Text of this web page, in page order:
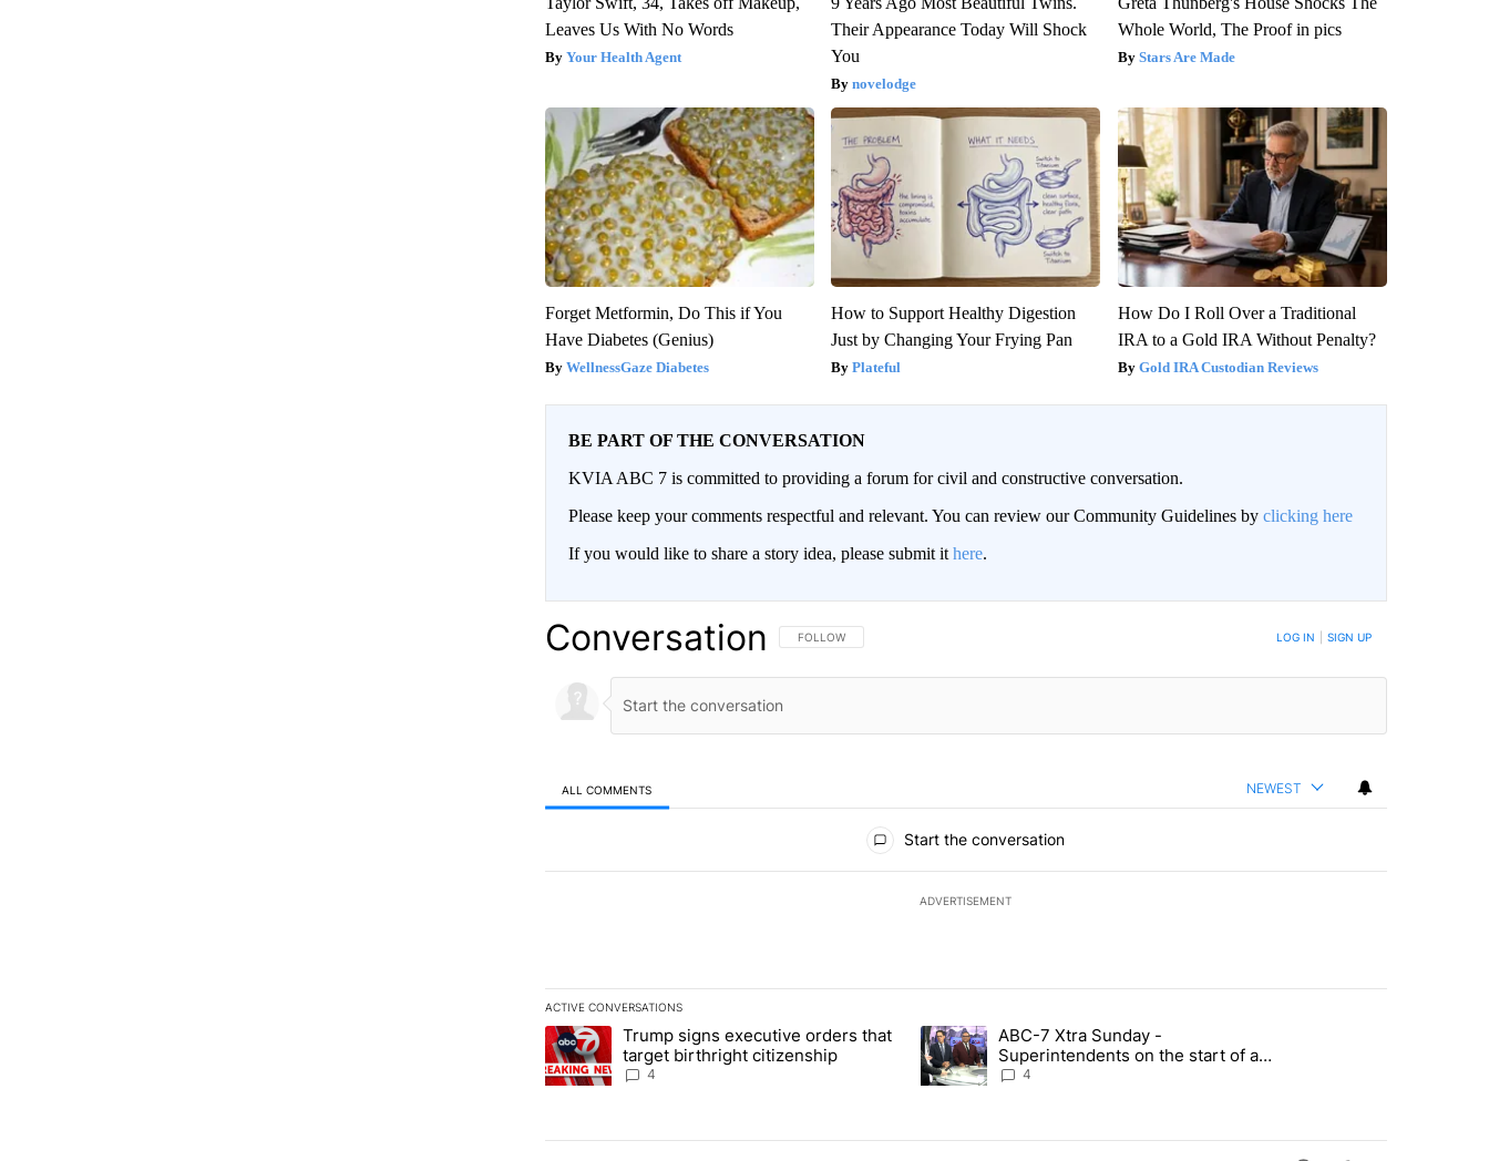
Leaves Us With No Words
Your Health Agent
Their Appearance Today Will Shock
You
novelodge
Whole World, The Proof in pics
Stars Are Made
Forget Metformin, Do This if You
Have Diabetes (Genius)
WellnessGaze Diabetes
How to Support Healthy Digestion
Just by Changing Your Frying Pan
Plateful
How Do I Roll Over a Traditional
IRA to a Gold IRA Without Penalty?
Gold IRA Custodian Reviews
BE PART OF THE CONVERSATION
KVIA ABC 7 is committed to providing a forum for civil and constructive conversation.
Please keep your comments respectful and relevant. You can review our Community Guidelines by clicking here
If you would like to share a story idea, please submit it here.
Conversation FOLLOW THIS CONVERSATION TO BE NOTIFIED WHEN NEW COMMENTS ARE POSTED
FOLLOW LOG IN SIGN UP
ALL COMMENTS NEWEST
Start the conversation
ADVERTISEMENT
ACTIVE CONVERSATIONS
The following is a list of the most commented articles in the last 7 days.
A trending article titled "Trump signs executive orders that target birthright citizenship" with 4 comments.
Trump signs executive orders that
target birthright citizenship
4
A trending article titled "ABC-7 Xtra Sunday - Superintendents on the start
ABC-7 Xtra Sunday -
Superintendents on the start of a
new school year and beyond
4